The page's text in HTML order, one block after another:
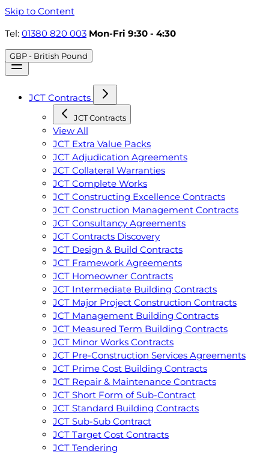
Skip to Content
Tel: 01380 820 003 Mon-Fri 9:30 - 4:30
GBP - British Pound
JCT Contracts
JCT Contracts
View All
JCT Extra Value Packs
JCT Adjudication Agreements
JCT Collateral Warranties
JCT Complete Works
JCT Constructing Excellence Contracts
JCT Construction Management Contracts
JCT Consultancy Agreements
JCT Contracts Discovery
JCT Design & Build Contracts
JCT Framework Agreements
JCT Homeowner Contracts
JCT Intermediate Building Contracts
JCT Major Project Construction Contracts
JCT Management Building Contracts
JCT Measured Term Building Contracts
JCT Minor Works Contracts
JCT Pre-Construction Services Agreements
JCT Prime Cost Building Contracts
JCT Repair & Maintenance Contracts
JCT Short Form of Sub-Contract
JCT Standard Building Contracts
JCT Sub-Sub Contract
JCT Target Cost Contracts
JCT Tendering